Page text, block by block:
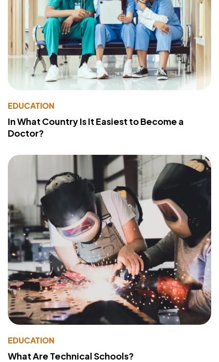
EDUCATION
In What Country Is It Easiest to Become a
Doctor?
EDUCATION
What Are Technical Schools?